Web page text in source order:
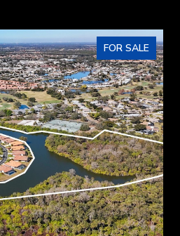
FOR SALE